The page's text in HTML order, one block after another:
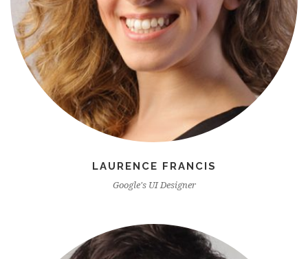
LAURENCE FRANCIS
Google's UI Designer